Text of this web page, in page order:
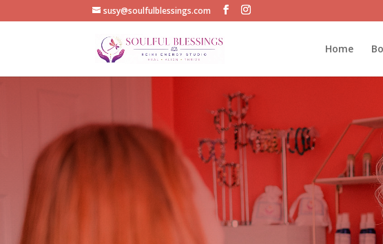
susy@soulfulblessings.com
Home